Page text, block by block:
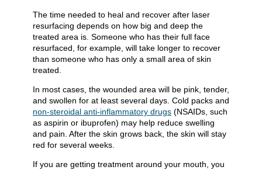
The time needed to heal and recover after laser
resurfacing depends on how big and deep the
treated area is. Someone who has their full face
resurfaced, for example, will take longer to recover
than someone who has only a small area of skin
treated.
In most cases, the wounded area will be pink, tender,
and swollen for at least several days. Cold packs and
non-steroidal anti-inflammatory drugs (NSAIDs, such
as aspirin or ibuprofen) may help reduce swelling
and pain. After the skin grows back, the skin will stay
red for several weeks.
If you are getting treatment around your mouth, you